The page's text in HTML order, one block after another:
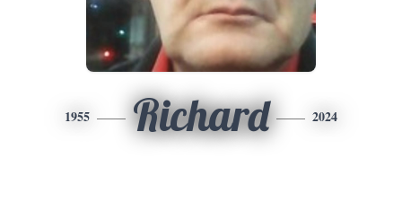
1955 Richard 2024